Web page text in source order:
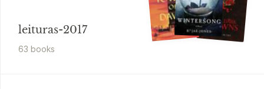
leituras-2017
63 books